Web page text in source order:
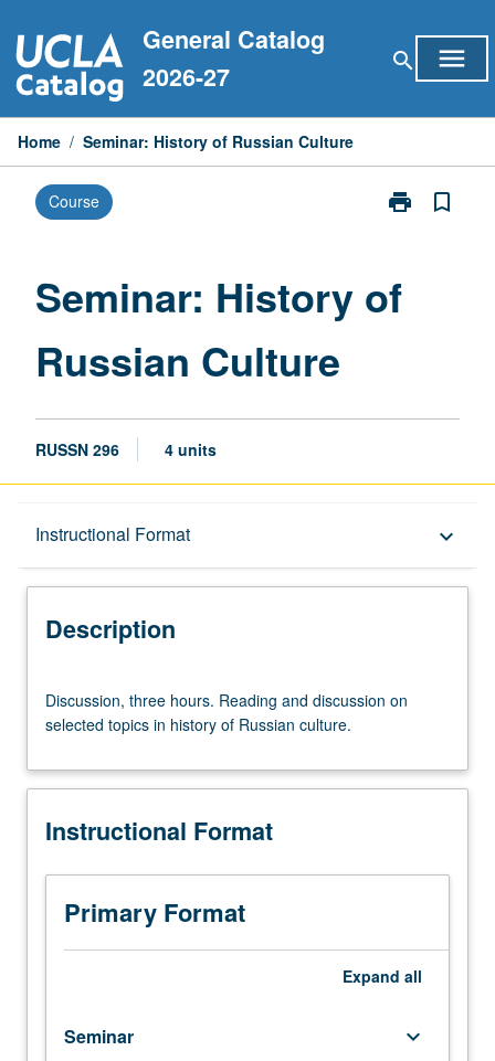
to
content
General Catalog
2026-27
search menu
Home / Seminar: History of Russian Culture
Course print
Print
Russian
bookmark_border
Seminar: History of
Russian Culture
RUSSN 296 4 units
Instructional Format keyboard_arrow_down
Description
Description
three
hours.
and
on
topics
history
Discussion, three hours. Reading and discussion on
selected topics in history of Russian culture.
Instructional Format
Primary Format
Expand all
Seminar keyboard_arrow_down